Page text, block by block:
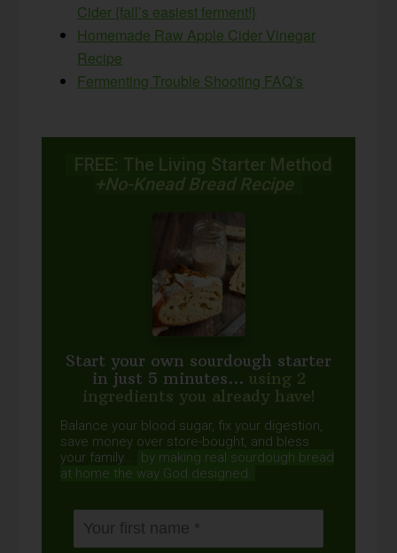
Cider {fall’s easiest ferment!}
Homemade Raw Apple Cider Vinegar
Recipe
Fermenting Trouble Shooting FAQ’s
FREE: The Living Starter Method
+No-Knead Bread Recipe
Start your own sourdough starter
in just 5 minutes... using 2
ingredients you already have!
Balance your blood sugar, fix your digestion,
save money over store-bought, and bless
your family...
by making real sourdough bread
at home the way God designed.